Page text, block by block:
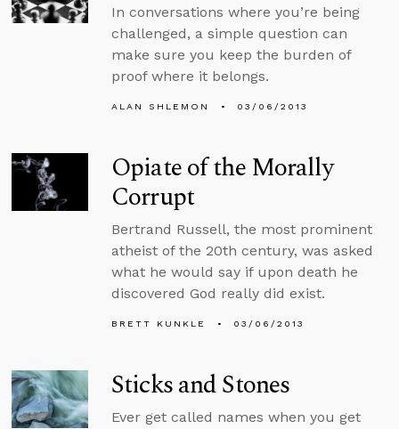
In conversations where you’re being
challenged, a simple question can
make sure you keep the burden of
proof where it belongs.
ALAN SHLEMON 03/06/2013
Opiate of the Morally
Corrupt
Bertrand Russell, the most prominent
atheist of the 20th century, was asked
what he would say if upon death he
discovered God really did exist.
BRETT KUNKLE 03/06/2013
Sticks and Stones
Ever get called names when you get